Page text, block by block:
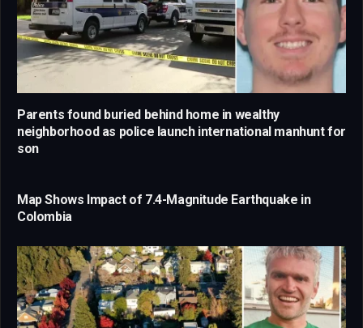
Parents found buried behind home in wealthy
neighborhood as police launch international manhunt for
son
Map Shows Impact of 7.4-Magnitude Earthquake in
Colombia